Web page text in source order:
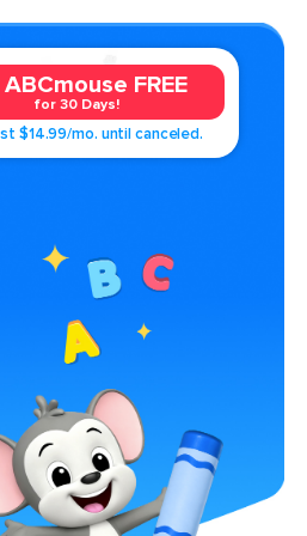
FREE
for 30 Days!
$14.99/mo. until canceled.